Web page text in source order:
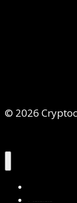
© 2026
About Us